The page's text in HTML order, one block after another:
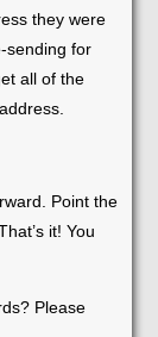
they were
sending for
all of the
Point the
it! You
Please